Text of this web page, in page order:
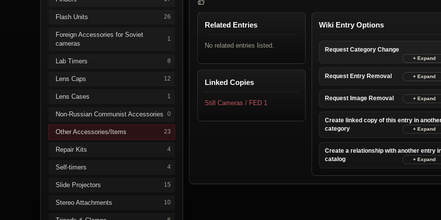
Flash Units 26
Foreign Accessories for Soviet
cameras
1
Lab Timers 8
Lens Caps 12
Lens Cases 1
Non-Russian Communist Accessories 0
Other Accessories/Items 23
Repair Kits 4
Self-timers 4
Slide Projectors 15
Stereo Attachments 10
Related Entries
No related entries listed.
Linked Copies
Still Cameras / FED 1
Wiki Entry Options
Request Category Change
Request Entry Removal
Request Image Removal
Create linked copy of this entry in
category
Create a relationship with another entry
catalog